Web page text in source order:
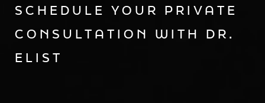
SCHEDULE YOUR PRIVATE
CONSULTATION WITH DR.
ELIST